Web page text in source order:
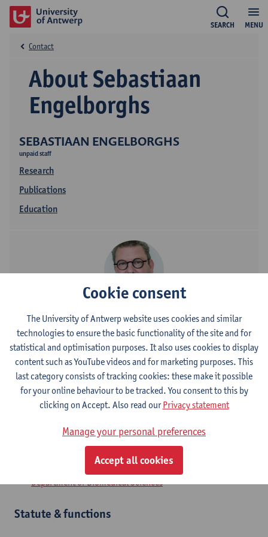
MENU
SEARCH
SEBASTIAAN ENGELBORGHS
unpaid staff
Research
Publications
Education
About Sebastiaan
Engelborghs
Contact
Contact
Campus Drie Eiken
Show email address
Universiteitsplein 1
2610 Wilrijk, BEL
Department of Biomedical Sciences
Statute & functions
Cookie consent
The University of Antwerp website uses cookies and similar
technologies to ensure the basic functionality of the site and for
statistical and optimisation purposes. It also uses cookies to display
content such as YouTube videos and for marketing purposes. This
last category consists of tracking cookies: these make it possible
for your online behaviour to be tracked. You consent to this by
clicking on Accept. Also read ourPrivacy statement
Manage your personal preferences
Accept all cookies